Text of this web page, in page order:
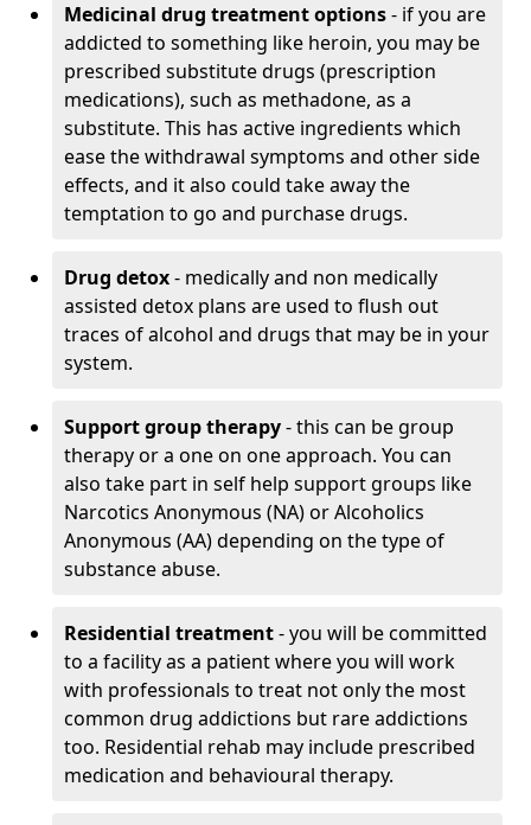
Medicinal drug treatment options- if you are
addicted to something like heroin, you may be
prescribed substitute drugs (prescription
medications), such as methadone, as a
substitute. This has active ingredients which
ease the withdrawal symptoms and other side
effects, and it also could take away the
temptation to go and purchase drugs.
Drug detox- medically and non medically
assisted detox plans are used to flush out
traces of alcohol and drugs that may be in your
system.
Support group therapy- this can be group
therapy or a one on one approach. You can
also take part in self help support groups like
Narcotics Anonymous (NA) or Alcoholics
Anonymous (AA) depending on the type of
substance abuse.
Residential treatment- you will be committed
to a facility as a patient where you will work
with professionals to treat not only the most
common drug addictions but rare addictions
too. Residential rehab may include prescribed
medication and behavioural therapy.